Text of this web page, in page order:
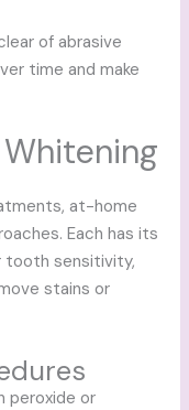
of abrasive
time and make
at-home
Each has its
tooth sensitivity,
stains or
peroxide or